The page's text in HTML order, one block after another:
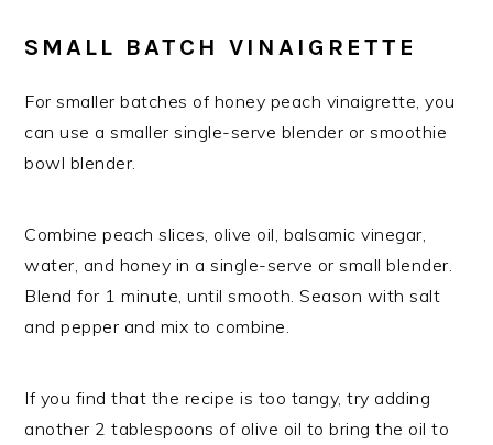
SMALL BATCH VINAIGRETTE
For smaller batches of honey peach vinaigrette, you
can use a smaller single-serve blender or smoothie
bowl blender.
Combine peach slices, olive oil, balsamic vinegar,
water, and honey in a single-serve or small blender.
Blend for 1 minute, until smooth. Season with salt
and pepper and mix to combine.
If you find that the recipe is too tangy, try adding
another 2 tablespoons of olive oil to bring the oil to